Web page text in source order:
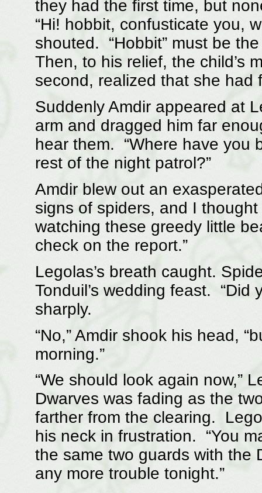
they had the first time, but
“Hi! hobbit, confusticate you,
shouted. “Hobbit” must be
Then, to his relief, the child’s
second, realized that she had
Suddenly Amdir appeared at
arm and dragged him far
hear them. “Where have you
rest of the night patrol?”
Amdir blew out an
signs of spiders, and I
watching these greedy little
check on the report.”
Legolas’s breath caught.
Tonduil’s wedding feast. “Did
sharply.
“No,” Amdir shook his head,
morning.”
“We should look again now,”
Dwarves was fading as the
farther from the clearing.
his neck in frustration. “You
the same two guards with the
any more trouble tonight.”